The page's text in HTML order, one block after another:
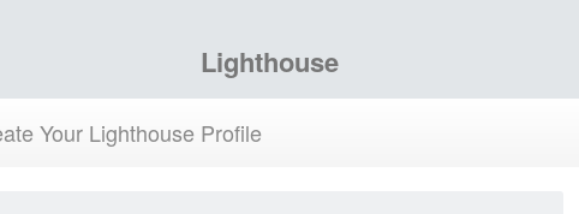
Lighthouse
Your Lighthouse Profile